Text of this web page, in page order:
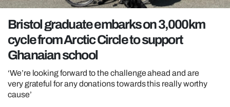
POLITICS
OPINION
GUIDES
REALITY SHRINE
FILM SHRINE
Bristol graduate embarks on 3,000km
cycle from Arctic Circle to support
Ghanaian school
‘We’re looking forward to the challenge ahead and are
very grateful for any donations towards this really worthy
cause’